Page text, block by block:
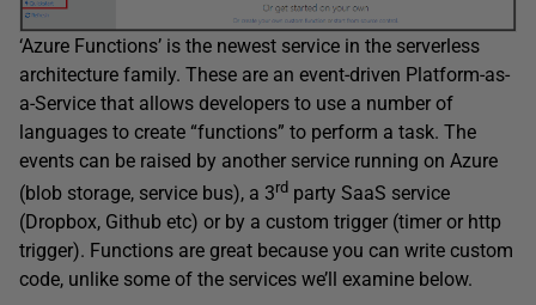
‘Azure Functions’ is the newest service in the serverless
architecture family. These are an event-driven Platform-as-
a-Service that allows developers to use a number of
languages to create “functions” to perform a task. The
events can be raised by another service running on Azure
(blob storage, service bus), a 3rd party SaaS service
(Dropbox, Github etc) or by a custom trigger (timer or http
trigger). Functions are great because you can write custom
code, unlike some of the services we’ll examine below.